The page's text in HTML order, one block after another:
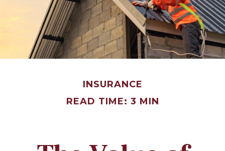
INSURANCE
READ TIME: 3 MIN